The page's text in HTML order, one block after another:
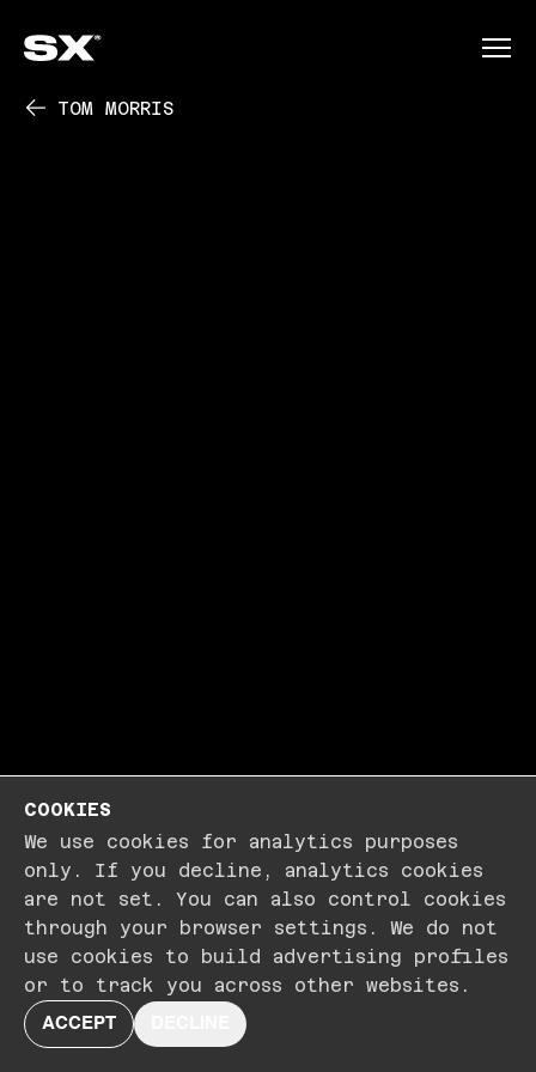
TOM MORRIS
COOKIES
We use cookies for analytics purposes
only. If you decline, analytics cookies
are not set. You can also control cookies
through your browser settings. We do not
use cookies to build advertising profiles
or to track you across other websites.
ACCEPT